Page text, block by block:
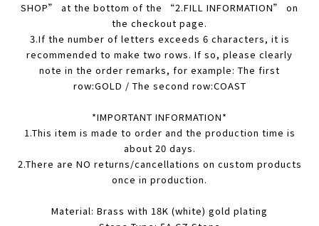
SHOP” at the bottom of the “2.FILL INFORMATION” on
the checkout page.
3.If the number of letters exceeds 6 characters, it is
recommended to make two rows. If so, please clearly
note in the order remarks, for example: The first
row:GOLD / The second row:COAST
*IMPORTANT INFORMATION*
1.This item is made to order and the production time is
about 20 days.
2.There are NO returns/cancellations on custom products
once in production.
Material: Brass with 18K (white) gold plating